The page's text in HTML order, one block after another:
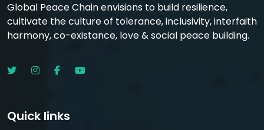
Global Peace Chain envisions to build resilience,
cultivate the culture of tolerance, inclusivity, interfaith
harmony, co-existance, love & social peace building.
Quick links